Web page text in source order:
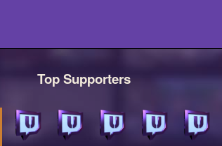
Top Supporters